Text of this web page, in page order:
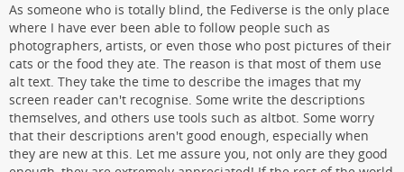
As someone who is totally blind, the Fediverse is the only place
where I have ever been able to follow people such as
photographers, artists, or even those who post pictures of their
cats or the food they ate. The reason is that most of them use
alt text. They take the time to describe the images that my
screen reader can't recognise. Some write the descriptions
themselves, and others use tools such as altbot. Some worry
that their descriptions aren't good enough, especially when
they are new at this. Let me assure you, not only are they good